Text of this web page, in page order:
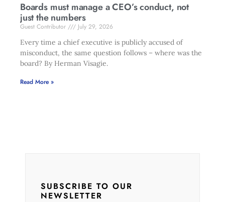
Boards must manage a CEO’s conduct, not
just the numbers
Guest Contributor
July 29, 2026
Every time a chief executive is publicly accused of
misconduct, the same question follows – where was the
board? By Herman Visagie.
Read More »
SUBSCRIBE TO OUR
NEWSLETTER